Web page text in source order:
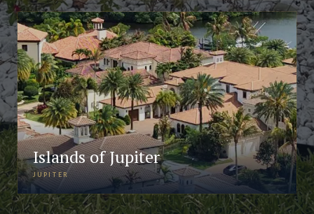
Islands of Jupiter
JUPITER